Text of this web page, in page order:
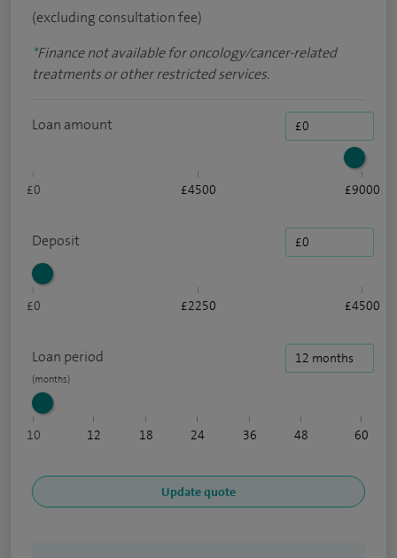
(excluding consultation fee)
*Finance not available for oncology/cancer-related
treatments or other restricted services.
Loan amount
£0 £4500 £9000
Deposit
£0 £2250 £4500
Loan period
10 12 18 24 36 48 60